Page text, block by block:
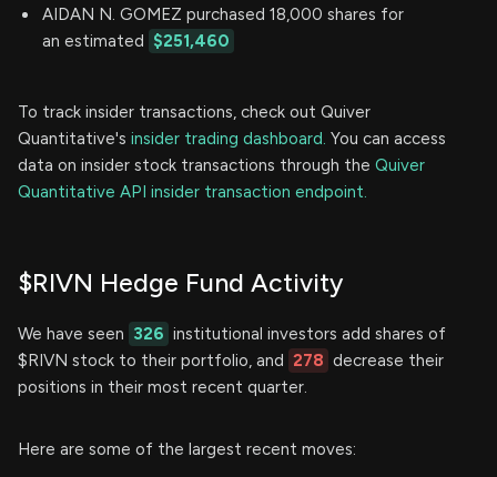
AIDAN N. GOMEZ purchased 18,000 shares for
an estimated $251,460
To track insider transactions, check out Quiver
Quantitative's insider trading dashboard. You can access
data on insider stock transactions through the Quiver
Quantitative API insider transaction endpoint.
$RIVN Hedge Fund Activity
We have seen 326 institutional investors add shares of
$RIVN stock to their portfolio, and 278 decrease their
positions in their most recent quarter.
Here are some of the largest recent moves: